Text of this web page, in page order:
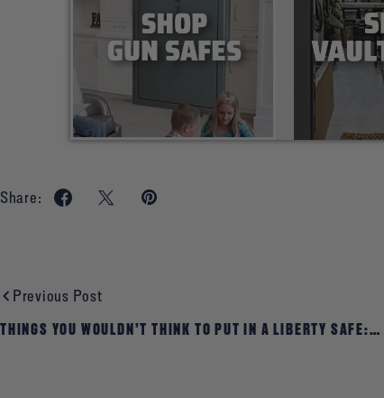
Share:
Previous Post
THINGS YOU WOULDN’T THINK TO PUT IN A LIBERTY SAFE: